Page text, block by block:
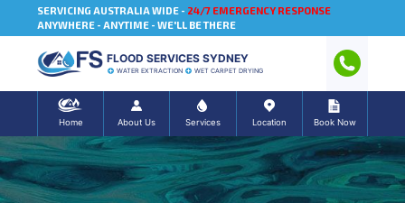
SERVICING AUSTRALIA WIDE - 24/7 EMERGENCY RESPONSE
ANYWHERE - ANYTIME - WE'LL BE THERE
FLOOD SERVICES SYDNEY
WATER EXTRACTION WET CARPET DRYING
Home About Us Services Location Book Now